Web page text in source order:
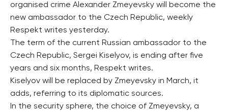
organised crime Alexander Zmeyevsky will become the
new ambassador to the Czech Republic, weekly
Respekt writes yesterday.
The term of the current Russian ambassador to the
Czech Republic, Sergei Kiselyov, is ending after five
years and six months, Respekt writes.
Kiselyov will be replaced by Zmeyevsky in March, it
adds, referring to its diplomatic sources.
In the security sphere, the choice of Zmeyevsky, a